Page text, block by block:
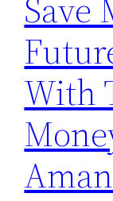
Save
With